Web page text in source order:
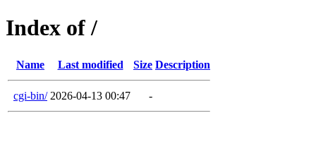
Index of /
Name Last modified Size Description
cgi-bin/ 2026-04-13 00:47 -